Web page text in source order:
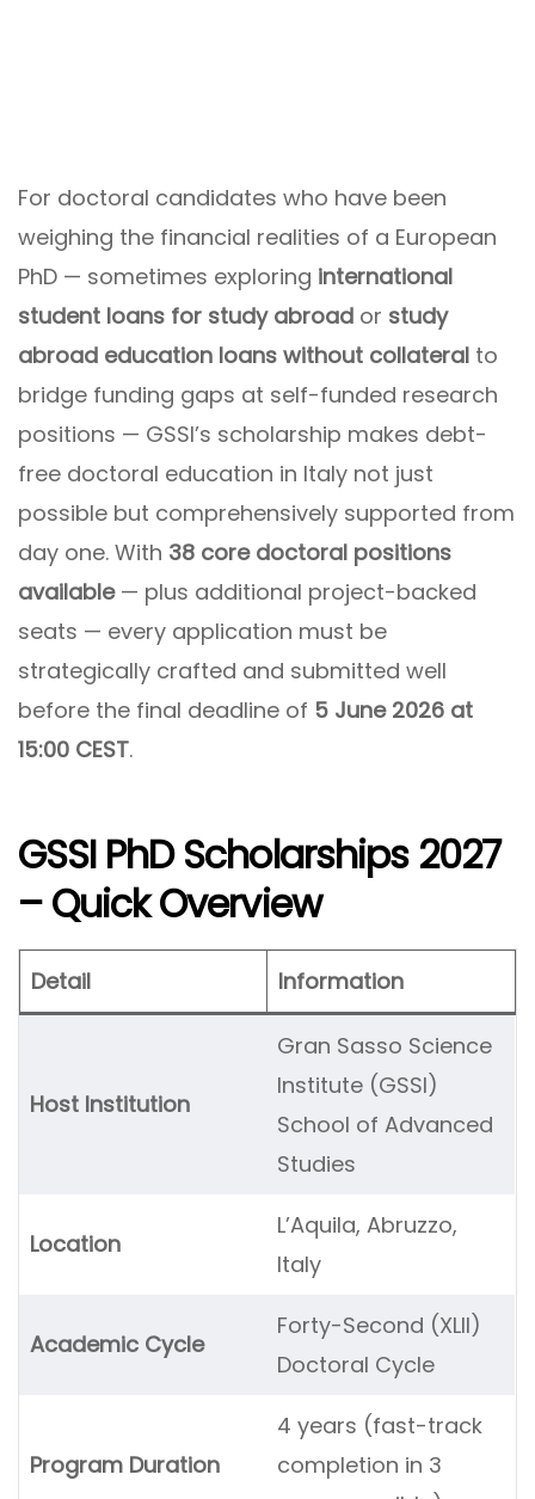
For doctoral candidates who have been
weighing the financial realities of a European
PhD — sometimes exploring international
student loans for study abroad or study
abroad education loans without collateral to
bridge funding gaps at self-funded research
positions — GSSI’s scholarship makes debt-
free doctoral education in Italy not just
possible but comprehensively supported from
day one. With 38 core doctoral positions
available— plus additional project-backed
seats — every application must be
strategically crafted and submitted well
before the final deadline of 5 June 2026 at
15:00 CEST.
GSSI PhD Scholarships 2027
– Quick Overview
Detail Information
Host Institution
Gran Sasso Science
Institute (GSSI)
School of Advanced
Studies
Location
L’Aquila, Abruzzo,
Italy
Academic Cycle
Forty-Second (XLII)
Doctoral Cycle
Program Duration
4 years (fast-track
completion in 3